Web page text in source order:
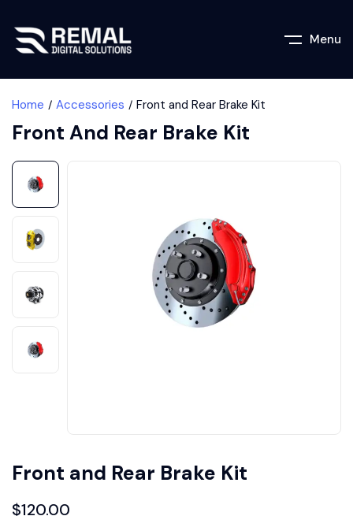
Menu
Home Accessories Front and Rear Brake Kit
Front And Rear Brake Kit
Front and Rear Brake Kit
$120.00